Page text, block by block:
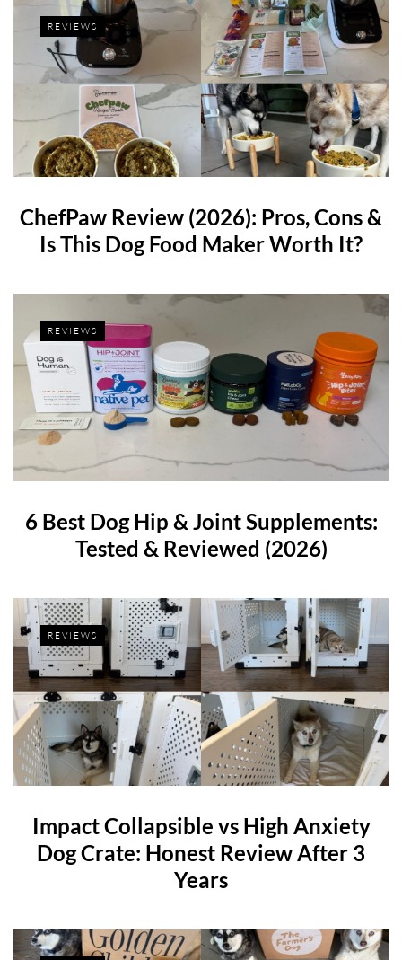
REVIEWS
ChefPaw Review (2026): Pros, Cons &
Is This Dog Food Maker Worth It?
REVIEWS
6 Best Dog Hip & Joint Supplements:
Tested & Reviewed (2026)
REVIEWS
Impact Collapsible vs High Anxiety
Dog Crate: Honest Review After 3
Years